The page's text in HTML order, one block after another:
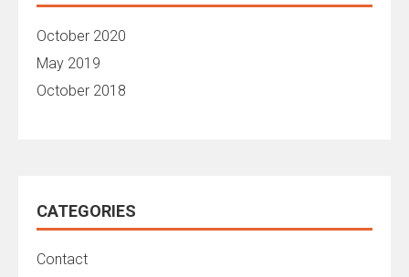
October 2020
May 2019
October 2018
CATEGORIES
Contact